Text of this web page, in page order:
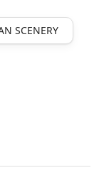
SCENERY